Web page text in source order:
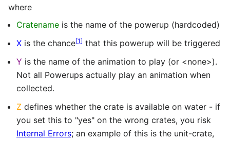
where
Cratename is the name of the powerup (hardcoded)
X is the chance[1] that this powerup will be triggered
Y is the name of the animation to play (or <none>).
Not all Powerups actually play an animation when
collected.
Z defines whether the crate is available on water - if
you set this to "yes" on the wrong crates, you risk
Internal Errors; an example of this is the unit-crate,